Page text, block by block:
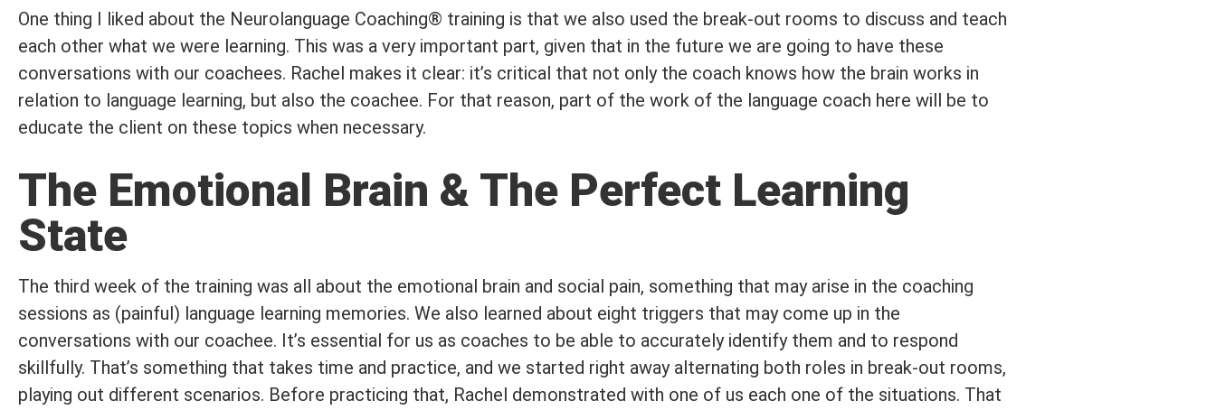
One thing I liked about the Neurolanguage Coaching® training is that we also used the break-out rooms to discuss and teach
each other what we were learning. This was a very important part, given that in the future we are going to have these
conversations with our coachees. Rachel makes it clear: it’s critical that not only the coach knows how the brain works in
relation to language learning, but also the coachee. For that reason, part of the work of the language coach here will be to
educate the client on these topics when necessary.
The Emotional Brain & The Perfect Learning
State
The third week of the training was all about the emotional brain and social pain, something that may arise in the coaching
sessions as (painful) language learning memories. We also learned about eight triggers that may come up in the
conversations with our coachee. It’s essential for us as coaches to be able to accurately identify them and to respond
skillfully. That’s something that takes time and practice, and we started right away alternating both roles in break-out rooms,
playing out different scenarios. Before practicing that, Rachel demonstrated with one of us each one of the situations. That